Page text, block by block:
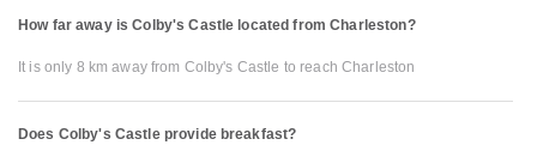
How far away is Colby's Castle located from Charleston?
It is only 8 km away from Colby's Castle to reach Charleston
Does Colby's Castle provide breakfast?